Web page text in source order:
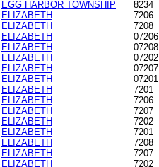
EGG HARBOR TOWNSHIP
8234
ELIZABETH
7206
ELIZABETH
7208
ELIZABETH
07206
ELIZABETH
07208
ELIZABETH
07202
ELIZABETH
07207
ELIZABETH
07201
ELIZABETH
7201
ELIZABETH
7206
ELIZABETH
7207
ELIZABETH
7202
ELIZABETH
7201
ELIZABETH
7208
ELIZABETH
7207
ELIZABETH
7202